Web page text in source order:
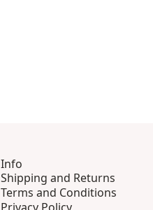
Info
Shipping and Returns
Terms and Conditions